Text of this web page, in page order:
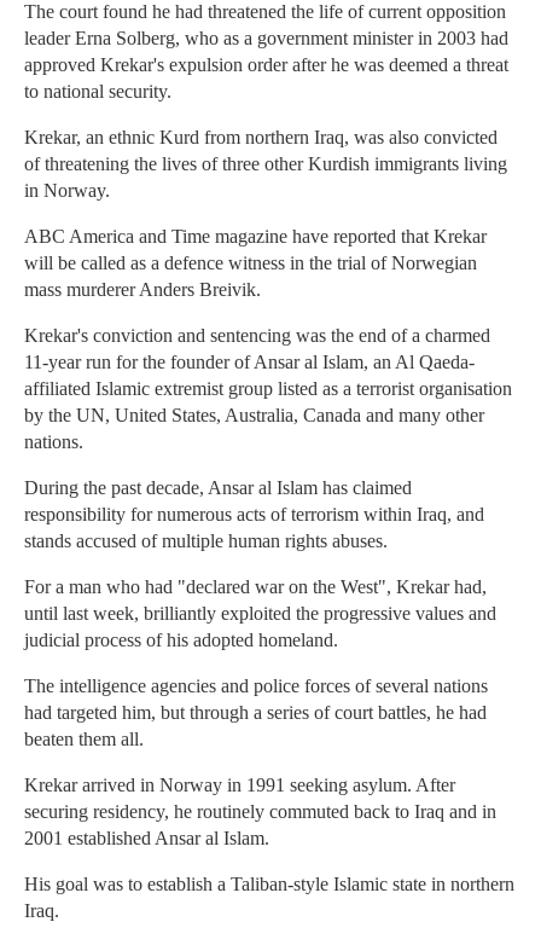
The court found he had threatened the life of current opposition
leader Erna Solberg, who as a government minister in 2003 had
approved Krekar's expulsion order after he was deemed a threat
to national security.
Krekar, an ethnic Kurd from northern Iraq, was also convicted
of threatening the lives of three other Kurdish immigrants living
in Norway.
ABC America and Time magazine have reported that Krekar
will be called as a defence witness in the trial of Norwegian
mass murderer Anders Breivik.
Krekar's conviction and sentencing was the end of a charmed
11-year run for the founder of Ansar al Islam, an Al Qaeda-
affiliated Islamic extremist group listed as a terrorist organisation
by the UN, United States, Australia, Canada and many other
nations.
During the past decade, Ansar al Islam has claimed
responsibility for numerous acts of terrorism within Iraq, and
stands accused of multiple human rights abuses.
For a man who had "declared war on the West", Krekar had,
until last week, brilliantly exploited the progressive values and
judicial process of his adopted homeland.
The intelligence agencies and police forces of several nations
had targeted him, but through a series of court battles, he had
beaten them all.
Krekar arrived in Norway in 1991 seeking asylum. After
securing residency, he routinely commuted back to Iraq and in
2001 established Ansar al Islam.
His goal was to establish a Taliban-style Islamic state in northern
Iraq.